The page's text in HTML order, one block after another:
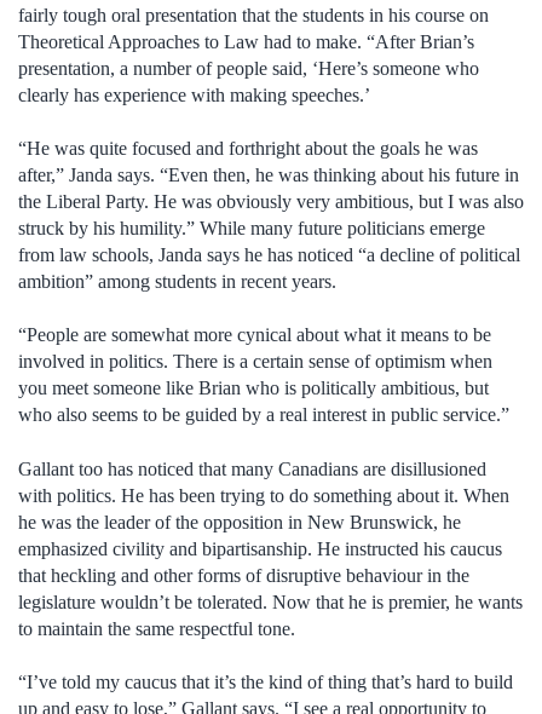
fairly tough oral presentation that the students in his course on
Theoretical Approaches to Law had to make. “After Brian’s
presentation, a number of people said, ‘Here’s someone who
clearly has experience with making speeches.’
“He was quite focused and forthright about the goals he was
after,” Janda says. “Even then, he was thinking about his future in
the Liberal Party. He was obviously very ambitious, but I was also
struck by his humility.” While many future politicians emerge
from law schools, Janda says he has noticed “a decline of political
ambition” among students in recent years.
“People are somewhat more cynical about what it means to be
involved in politics. There is a certain sense of optimism when
you meet someone like Brian who is politically ambitious, but
who also seems to be guided by a real interest in public service.”
Gallant too has noticed that many Canadians are disillusioned
with politics. He has been trying to do something about it. When
he was the leader of the opposition in New Brunswick, he
emphasized civility and bipartisanship. He instructed his caucus
that heckling and other forms of disruptive behaviour in the
legislature wouldn’t be tolerated. Now that he is premier, he wants
to maintain the same respectful tone.
“I’ve told my caucus that it’s the kind of thing that’s hard to build
up and easy to lose,” Gallant says. “I see a real opportunity to